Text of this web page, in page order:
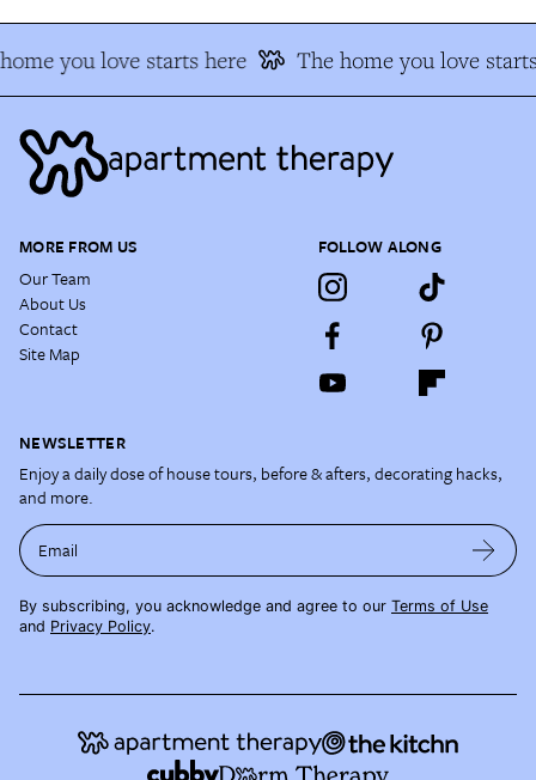
you love starts here The home you love
MORE FROM US
Our Team
About Us
Contact
Site Map
FOLLOW ALONG
NEWSLETTER
Enjoy a daily dose of house tours, before & afters, decorating hacks,
and more.
Email
By subscribing, you acknowledge and agree to our Terms of Use
and Privacy Policy.